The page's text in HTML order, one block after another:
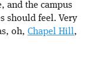
and the campus
should feel. Very
oh, Chapel Hill,